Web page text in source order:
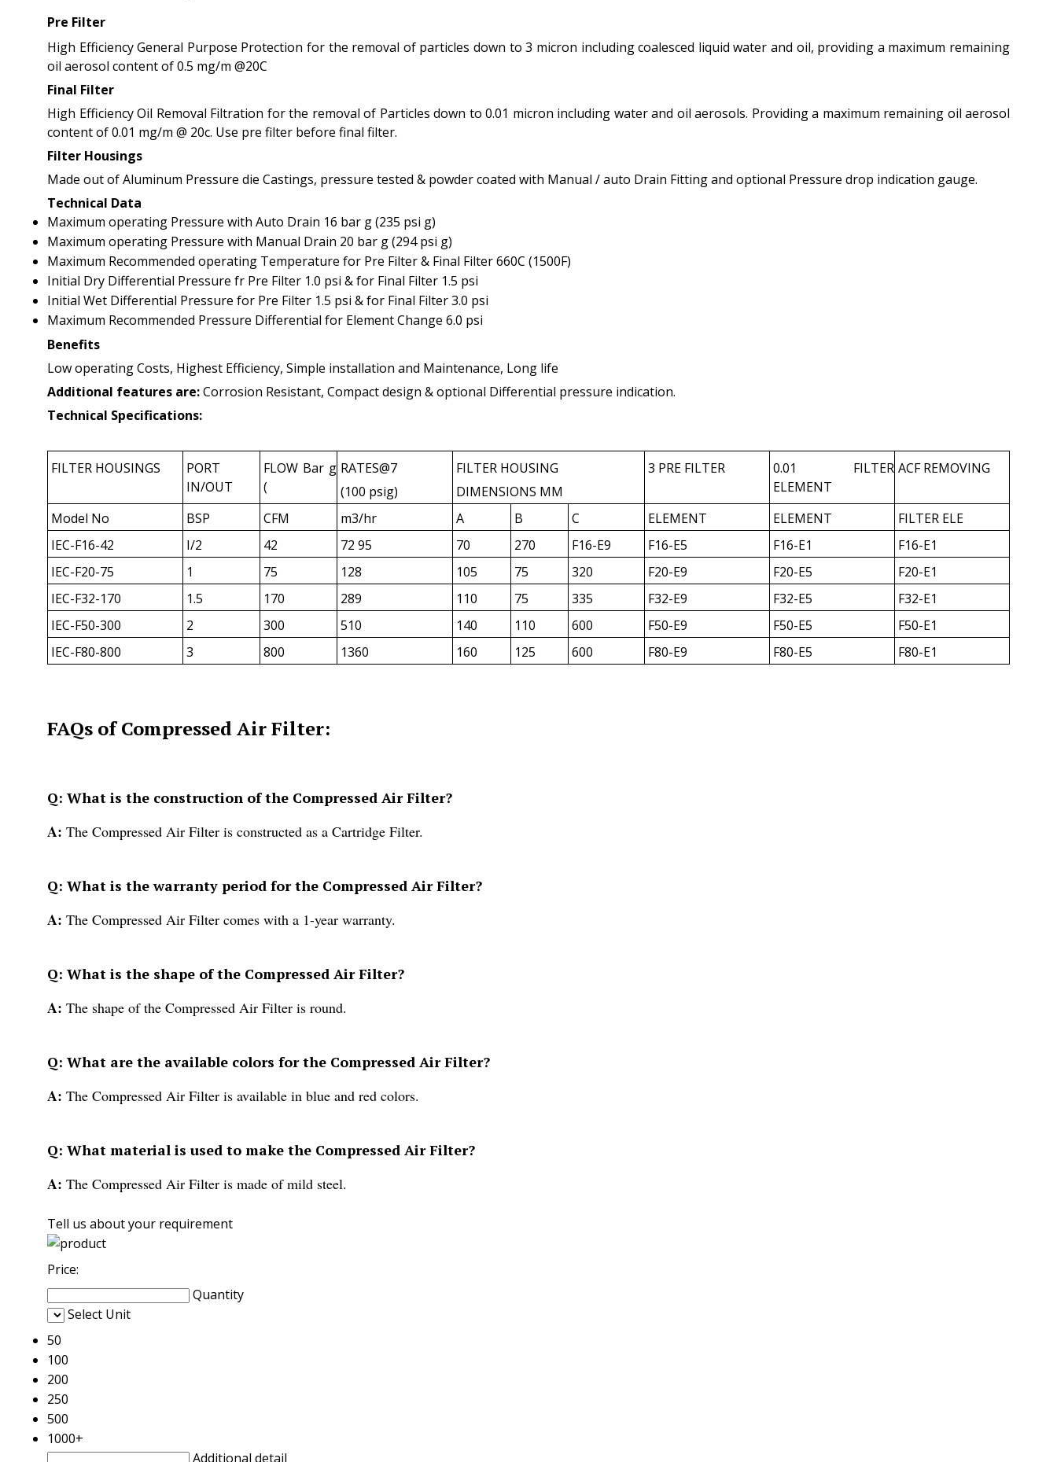
Pre Filter
High Efficiency General Purpose Protection for the removal of particles down to 3 micron including coalesced liquid water and oil, providing a maximum remaining
oil aerosol content of 0.5 mg/m @20C
Final Filter
High Efficiency Oil Removal Filtration for the removal of Particles down to 0.01 micron including water and oil aerosols. Providing a maximum remaining oil aerosol
content of 0.01 mg/m @ 20c. Use pre filter before final filter.
Filter Housings
Made out of Aluminum Pressure die Castings, pressure tested & powder coated with Manual / auto Drain Fitting and optional Pressure drop indication gauge.
Technical Data
Maximum operating Pressure with Auto Drain 16 bar g (235 psi g)
Maximum operating Pressure with Manual Drain 20 bar g (294 psi g)
Maximum Recommended operating Temperature for Pre Filter & Final Filter 660C (1500F)
Initial Dry Differential Pressure fr Pre Filter 1.0 psi & for Final Filter 1.5 psi
Initial Wet Differential Pressure for Pre Filter 1.5 psi & for Final Filter 3.0 psi
Maximum Recommended Pressure Differential for Element Change 6.0 psi
Benefits
Low operating Costs, Highest Efficiency, Simple installation and Maintenance, Long life
Additional features are:Corrosion Resistant, Compact design & optional Differential pressure indication.
Technical Specifications:
FILTER HOUSINGS
PORT
IN/OUT
FLOW Bar g
(
RATES@7
(100 psig)
FILTER HOUSING
DIMENSIONS MM
3 PRE FILTER
0.01 FILTER
ELEMENT
ACF REMOVING
Model No BSP CFM m3/hr A B C ELEMENT ELEMENT
FILTER ELE
IEC-F16-42
I/2 42 72 95 70 270 F16-E9 F16-E5 F16-E1
F16-E1
IEC-F20-75
1 75 128 105 75 320 F20-E9 F20-E5
F20-E1
IEC-F32-170
1.5 170 289 110 75 335 F32-E9 F32-E5
F32-E1
IEC-F50-300
2 300 510 140 110 600 F50-E9 F50-E5
F50-E1
IEC-F80-800
3 800 1360 160 125 600 F80-E9 F80-E5 F80-E1
FAQs of Compressed Air Filter:
Q: What is the construction of the Compressed Air Filter?
A: The Compressed Air Filter is constructed as a Cartridge Filter.
Q: What is the warranty period for the Compressed Air Filter?
A: The Compressed Air Filter comes with a 1-year warranty.
Q: What is the shape of the Compressed Air Filter?
A: The shape of the Compressed Air Filter is round.
Q: What are the available colors for the Compressed Air Filter?
A: The Compressed Air Filter is available in blue and red colors.
Q: What material is used to make the Compressed Air Filter?
A: The Compressed Air Filter is made of mild steel.
Tell us about your requirement
Price:
Quantity
Select Unit
50
100
200
250
500
1000+
Additional detail